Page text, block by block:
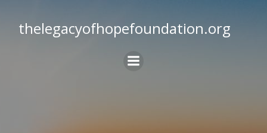
to
content
thelegacyofhopefoundation.org